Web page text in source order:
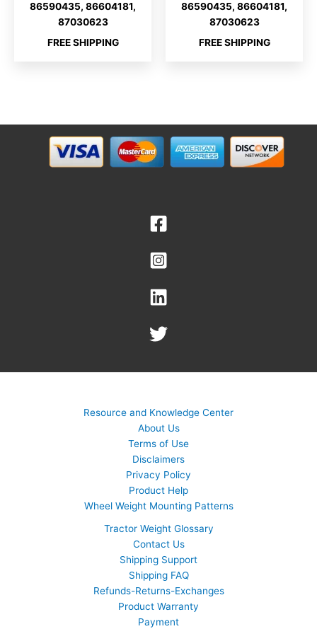
86590435, 86604181,
87030623
FREE SHIPPING
86590435, 86604181,
87030623
FREE SHIPPING
Resource and Knowledge Center
About Us
Terms of Use
Disclaimers
Privacy Policy
Product Help
Wheel Weight Mounting Patterns
Tractor Weight Glossary
Contact Us
Shipping Support
Shipping FAQ
Refunds-Returns-Exchanges
Product Warranty
Payment